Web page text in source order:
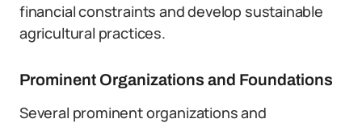
financial constraints and develop sustainable
agricultural practices.
Prominent Organizations and Foundations
Several prominent organizations and